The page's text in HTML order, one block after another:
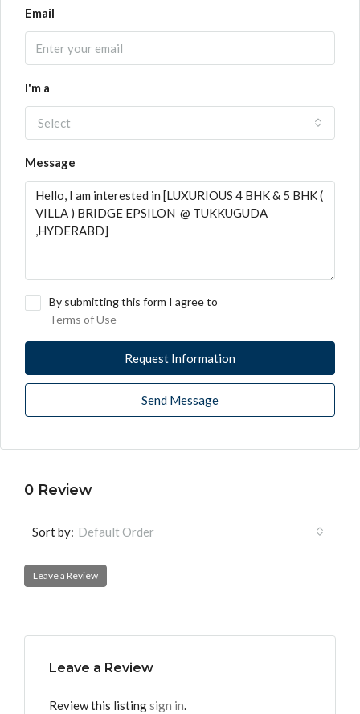
Email
I'm a
Select
Message
By submitting this form I agree to
Terms of Use
Request Information
Send Message
0 Review
Sort by: Default Order
Leave a Review
Leave a Review
Review this listingsign in.